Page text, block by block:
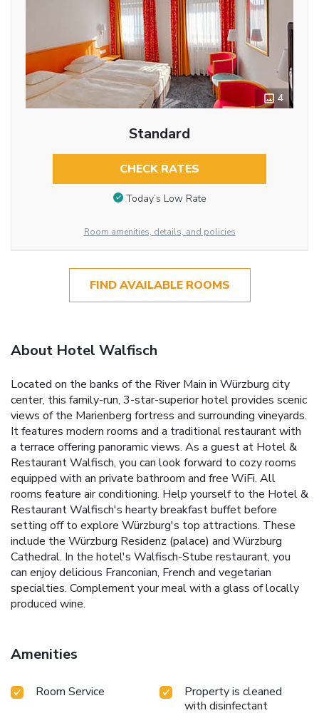
4
Standard
CHECK RATES
Today’s Low Rate
Room amenities, details, and policies
FIND AVAILABLE ROOMS
About Hotel Walfisch
Located on the banks of the River Main in Würzburg city
center, this family-run, 3-star-superior hotel provides scenic
views of the Marienberg fortress and surrounding vineyards.
It features modern rooms and a traditional restaurant with
a terrace offering panoramic views. As a guest at Hotel &
Restaurant Walfisch, you can look forward to cozy rooms
equipped with an private bathroom and free WiFi. All
rooms feature air conditioning. Help yourself to the Hotel &
Restaurant Walfisch's hearty breakfast buffet before
setting off to explore Würzburg's top attractions. These
include the Würzburg Residenz (palace) and Würzburg
Cathedral. In the hotel's Walfisch-Stube restaurant, you
can enjoy delicious Franconian, French and vegetarian
specialties. Complement your meal with a glass of locally
produced wine.
Amenities
Room Service
Property is cleaned
with disinfectant